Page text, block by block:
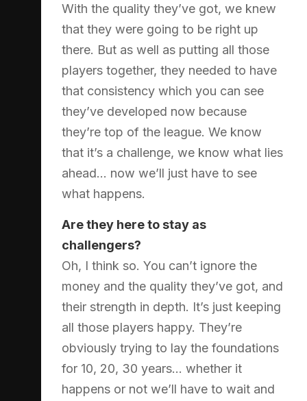
With the quality they’ve got, we knew
that they were going to be right up
there. But as well as putting all those
players together, they needed to have
that consistency which you can see
they’ve developed now because
they’re top of the league. We know
that it’s a challenge, we know what lies
ahead… now we’ll just have to see
what happens.
Are they here to stay as
challengers?
Oh, I think so. You can’t ignore the
money and the quality they’ve got, and
their strength in depth. It’s just keeping
all those players happy. They’re
obviously trying to lay the foundations
for 10, 20, 30 years… whether it
happens or not we’ll have to wait and